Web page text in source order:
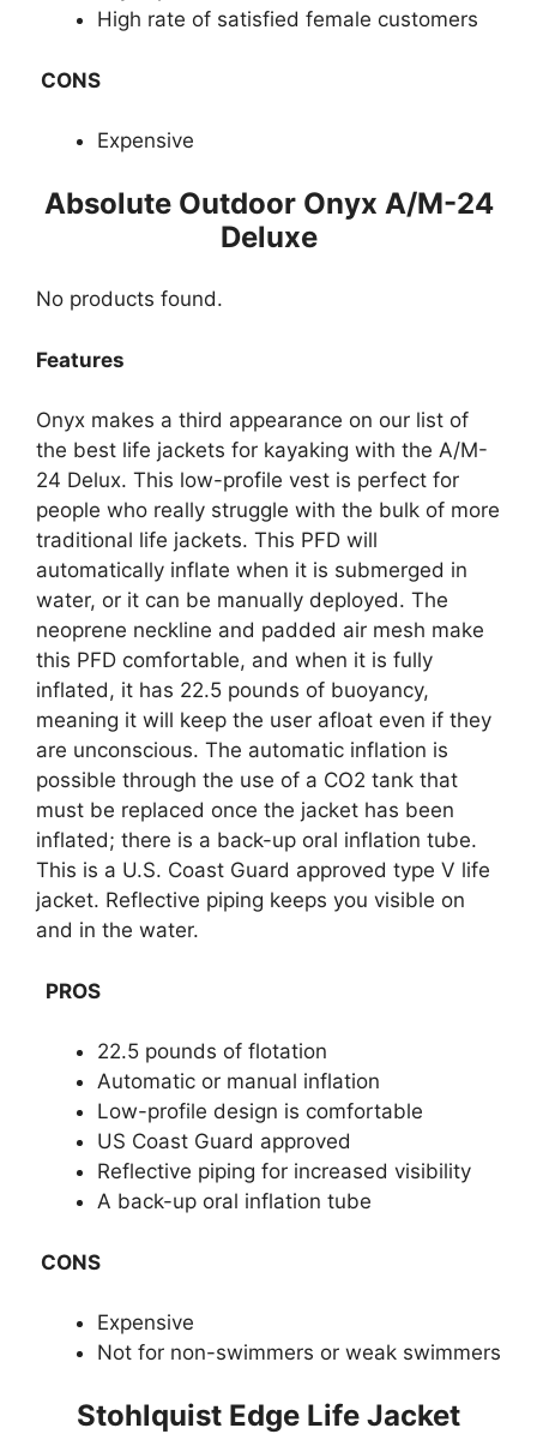
High rate of satisfied female customers
CONS
Expensive
​Absolute Outdoor Onyx A/M-24
Deluxe
No products found.
Features
Onyx makes a third appearance on our list of
the best life jackets for kayaking with the A/M-
24 Delux. This low-profile vest is perfect for
people who really struggle with the bulk of more
traditional life jackets. This PFD will
automatically inflate when it is submerged in
water, or it can be manually deployed. The
neoprene neckline and padded air mesh make
this PFD comfortable, and when it is fully
inflated, it has 22.5 pounds of buoyancy,
meaning it will keep the user afloat even if they
are unconscious. The automatic inflation is
possible through the use of a CO2 tank that
must be replaced once the jacket has been
inflated; there is a back-up oral inflation tube.
This is a U.S. Coast Guard approved type V life
jacket. Reflective piping keeps you visible on
and in the water.
PROS
22.5 pounds of flotation
Automatic or manual inflation
Low-profile design is comfortable
US Coast Guard approved
Reflective piping for increased visibility
A back-up oral inflation tube
CONS
Expensive
Not for non-swimmers or weak swimmers
Stohlquist Edge Life Jacket